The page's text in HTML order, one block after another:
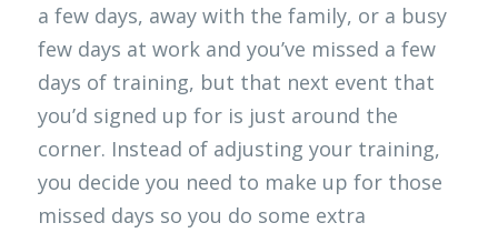
a few days, away with the family, or a busy
few days at work and you’ve missed a few
days of training, but that next event that
you’d signed up for is just around the
corner. Instead of adjusting your training,
you decide you need to make up for those
missed days so you do some extra